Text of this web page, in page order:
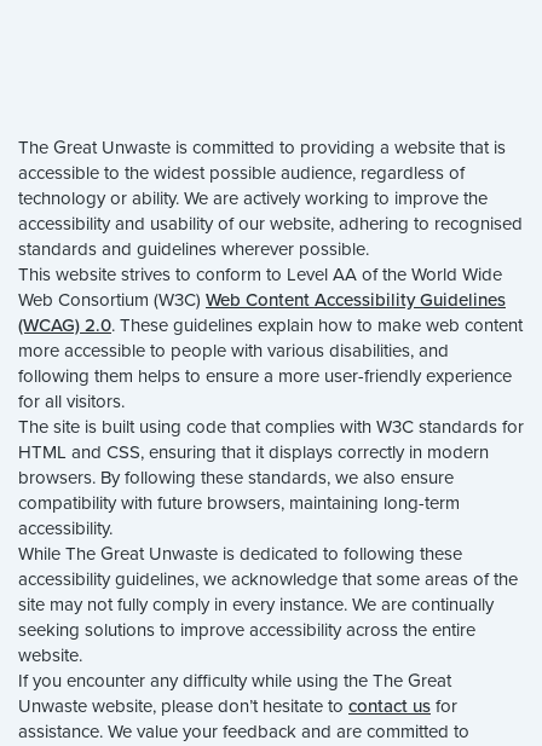
The Great Unwaste is committed to providing a website that is
accessible to the widest possible audience, regardless of
technology or ability. We are actively working to improve the
accessibility and usability of our website, adhering to recognised
standards and guidelines wherever possible.
This website strives to conform to Level AA of the World Wide
Web Consortium (W3C) Web Content Accessibility Guidelines
(WCAG) 2.0. These guidelines explain how to make web content
more accessible to people with various disabilities, and
following them helps to ensure a more user-friendly experience
for all visitors.
The site is built using code that complies with W3C standards for
HTML and CSS, ensuring that it displays correctly in modern
browsers. By following these standards, we also ensure
compatibility with future browsers, maintaining long-term
accessibility.
While The Great Unwaste is dedicated to following these
accessibility guidelines, we acknowledge that some areas of the
site may not fully comply in every instance. We are continually
seeking solutions to improve accessibility across the entire
website.
If you encounter any difficulty while using the The Great
Unwaste website, please don’t hesitate to contact usfor
assistance. We value your feedback and are committed to